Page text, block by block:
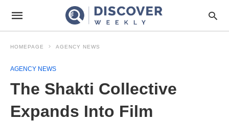
HOMEPAGE AGENCY NEWS
AGENCY NEWS
The Shakti Collective
Expands Into Film